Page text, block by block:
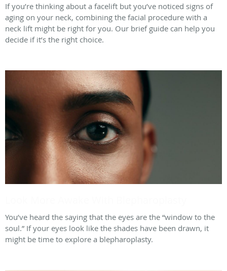
If you’re thinking about a facelift but you’ve noticed signs of
aging on your neck, combining the facial procedure with a
neck lift might be right for you. Our brief guide can help you
decide if it’s the right choice.
You’ve heard the saying that the eyes are the “window to the
soul.” If your eyes look like the shades have been drawn, it
might be time to explore a blepharoplasty.